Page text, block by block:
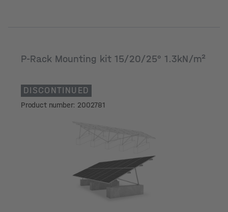
P-Rack Mounting kit 15/20/25° 1.3kN/m²
DISCONTINUED
Product number: 2002781